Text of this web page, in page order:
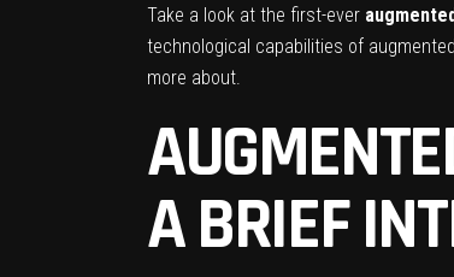
Take a look at the first-ever
technological capabilities of
more about.
A BRIEF